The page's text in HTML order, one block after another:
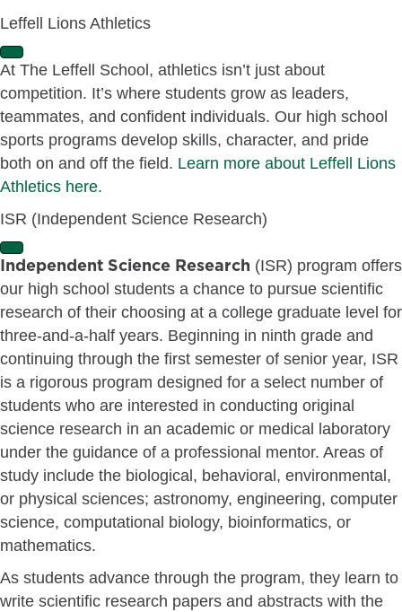
a
n
d
Leffell Lions Athletics
E
x
p
a
d
At The Leffell School, athletics isn’t just about
competition. It’s where students grow as leaders,
teammates, and confident individuals. Our high school
sports programs develop skills, character, and pride
both on and off the field. Learn more about Leffell Lions
Athletics here.
ISR (Independent Science Research)
E
x
p
a
d
Independent Science Research (ISR) program offers
our high school students a chance to pursue scientific
research of their choosing at a college graduate level for
three-and-a-half years. Beginning in ninth grade and
continuing through the first semester of senior year, ISR
is a rigorous program designed for a select number of
students who are interested in conducting original
science research in an academic or medical laboratory
under the guidance of a professional mentor. Areas of
study include the biological, behavioral, environmental,
or physical sciences; astronomy, engineering, computer
science, computational biology, bioinformatics, or
mathematics.
As students advance through the program, they learn to
write scientific research papers and abstracts with the